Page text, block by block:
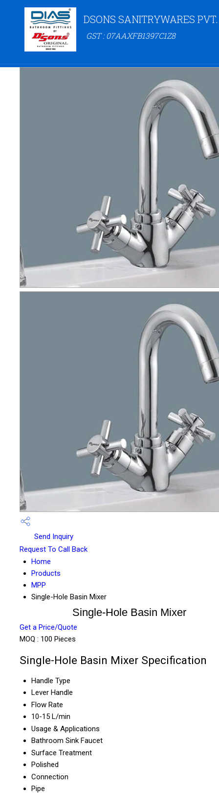
DSONS SANITRYWARES
GST : 07AAXFB1397C1Z8
Send Inquiry
Request To Call Back
Home
Products
MPP
Single-Hole Basin Mixer
Single-Hole Basin Mixer
Get a Price/Quote
MOQ : 100 Pieces
Single-Hole Basin Mixer Specification
Handle Type
Lever Handle
Flow Rate
10-15 L/min
Usage & Applications
Bathroom Sink Faucet
Surface Treatment
Polished
Connection
Pipe